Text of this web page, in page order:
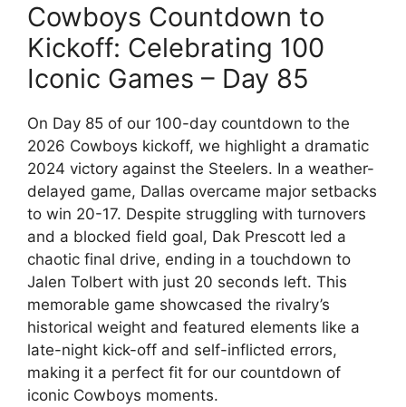
Cowboys Countdown to
Kickoff: Celebrating 100
Iconic Games – Day 85
On Day 85 of our 100-day countdown to the
2026 Cowboys kickoff, we highlight a dramatic
2024 victory against the Steelers. In a weather-
delayed game, Dallas overcame major setbacks
to win 20-17. Despite struggling with turnovers
and a blocked field goal, Dak Prescott led a
chaotic final drive, ending in a touchdown to
Jalen Tolbert with just 20 seconds left. This
memorable game showcased the rivalry’s
historical weight and featured elements like a
late-night kick-off and self-inflicted errors,
making it a perfect fit for our countdown of
iconic Cowboys moments.